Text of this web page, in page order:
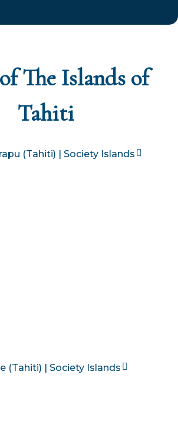
The Islands of
Tahiti
(Tahiti) | Society Islands
(Tahiti) | Society Islands